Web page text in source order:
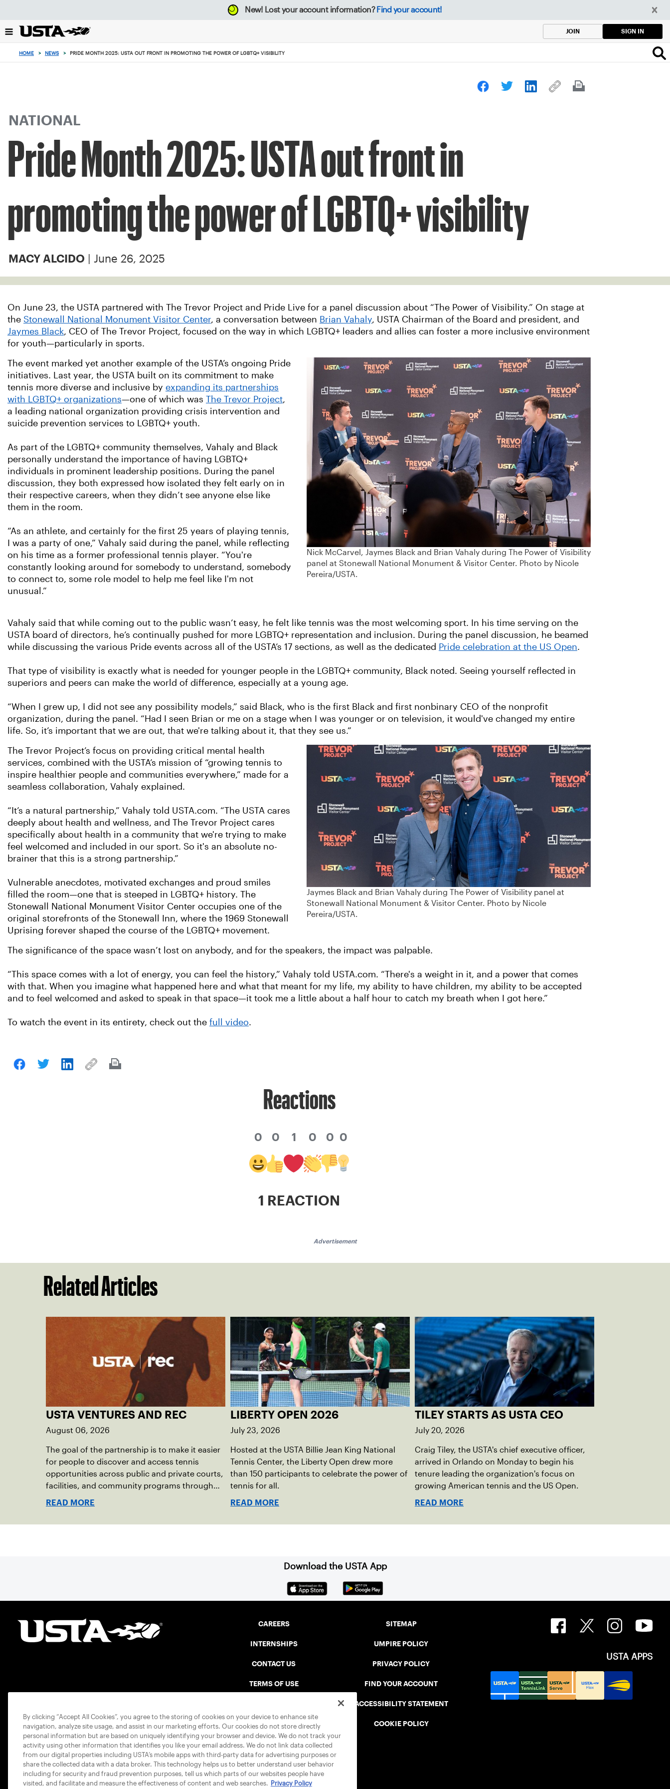
back
to
New! Lost your account information? Find your account!
JOIN SIGN IN
HOME > NEWS > PRIDE MONTH 2025: USTA OUT FRONT IN PROMOTING THE POWER OF LGBTQ+ VISIBILITY
NATIONAL
Pride Month 2025: USTA out front in
promoting the power of LGBTQ+ visibility
MACY ALCIDO | June 26, 2025
On June 23, the USTA partnered with The Trevor Project and Pride Live for a panel discussion about “The Power of Visibility.” On stage at
the Stonewall National Monument Visitor Center, a conversation between Brian Vahaly, USTA Chairman of the Board and president, and
Jaymes Black, CEO of The Trevor Project, focused on the way in which LGBTQ+ leaders and allies can foster a more inclusive environment
for youth—particularly in sports.
The event marked yet another example of the USTA’s ongoing Pride
initiatives. Last year, the USTA built on its commitment to make
tennis more diverse and inclusive by expanding its partnerships
with LGBTQ+ organizations—one of which was The Trevor Project,
a leading national organization providing crisis intervention and
suicide prevention services to LGBTQ+ youth.
As part of the LGBTQ+ community themselves, Vahaly and Black
personally understand the importance of having LGBTQ+
individuals in prominent leadership positions. During the panel
discussion, they both expressed how isolated they felt early on in
their respective careers, when they didn’t see anyone else like
them in the room.
“As an athlete, and certainly for the first 25 years of playing tennis,
I was a party of one,” Vahaly said during the panel, while reflecting
on his time as a former professional tennis player. “You're
constantly looking around for somebody to understand, somebody
to connect to, some role model to help me feel like I'm not
unusual.”
Nick McCarvel, Jaymes Black and Brian Vahaly during The Power of Visibility
panel at Stonewall National Monument & Visitor Center. Photo by Nicole
Pereira/USTA.
Vahaly said that while coming out to the public wasn’t easy, he felt like tennis was the most welcoming sport. In his time serving on the
USTA board of directors, he’s continually pushed for more LGBTQ+ representation and inclusion. During the panel discussion, he beamed
while discussing the various Pride events across all of the USTA’s 17 sections, as well as the dedicated Pride celebration at the US Open.
That type of visibility is exactly what is needed for younger people in the LGBTQ+ community, Black noted. Seeing yourself reflected in
superiors and peers can make the world of difference, especially at a young age.
“When I grew up, I did not see any possibility models,” said Black, who is the first Black and first nonbinary CEO of the nonprofit
organization, during the panel. “Had I seen Brian or me on a stage when I was younger or on television, it would've changed my entire
life. So, it’s important that we are out, that we're talking about it, that they see us.”
The Trevor Project’s focus on providing critical mental health
services, combined with the USTA’s mission of “growing tennis to
inspire healthier people and communities everywhere,” made for a
seamless collaboration, Vahaly explained.
“It’s a natural partnership,” Vahaly told USTA.com. “The USTA cares
deeply about health and wellness, and The Trevor Project cares
specifically about health in a community that we're trying to make
feel welcomed and included in our sport. So it's an absolute no-
brainer that this is a strong partnership.”
Vulnerable anecdotes, motivated exchanges and proud smiles
filled the room—one that is steeped in LGBTQ+ history. The
Stonewall National Monument Visitor Center occupies one of the
original storefronts of the Stonewall Inn, where the 1969 Stonewall
Uprising forever shaped the course of the LGBTQ+ movement.
Jaymes Black and Brian Vahaly during The Power of Visibility panel at
Stonewall National Monument & Visitor Center. Photo by Nicole
Pereira/USTA.
The significance of the space wasn’t lost on anybody, and for the speakers, the impact was palpable.
“This space comes with a lot of energy, you can feel the history,” Vahaly told USTA.com. “There's a weight in it, and a power that comes
with that. When you imagine what happened here and what that meant for my life, my ability to have children, my ability to be accepted
and to feel welcomed and asked to speak in that space—it took me a little about a half hour to catch my breath when I got here.”
To watch the event in its entirety, check out the full video.
Reactions
0 0 1 0 0 0
1 REACTION
Advertisement
Related Articles
USTA VENTURES AND REC
August 06, 2026
The goal of the partnership is to make it easier
for people to discover and access tennis
opportunities across public and private courts,
facilities, and community programs through
one connected network.
READ MORE
LIBERTY OPEN 2026
July 23, 2026
Hosted at the USTA Billie Jean King National
Tennis Center, the Liberty Open drew more
than 150 participants to celebrate the power of
tennis for all.
READ MORE
TILEY STARTS AS USTA CEO
July 20, 2026
Craig Tiley, the USTA's chief executive officer,
arrived in Orlando on Monday to begin his
tenure leading the organization's focus on
growing American tennis and the US Open.
READ MORE
Download the USTA App
CAREERS
INTERNSHIPS
CONTACT US
TERMS OF USE
SAFE PLAY DISCIPLINARY LIST
SITEMAP
UMPIRE POLICY
PRIVACY POLICY
FIND YOUR ACCOUNT
ACCESSIBILITY STATEMENT
COOKIE POLICY
USTA APPS
By clicking “Accept All Cookies”, you agree to the storing of cookies on your device to enhance site
navigation, analyze site usage, and assist in our marketing efforts. Our cookies do not store directly
personal information but are based on uniquely identifying your browser and device. We do not track your
activity using other information that identifies you like your email address. We do not link data collected
from our digital properties including USTA’s mobile apps with third-party data for advertising purposes or
share the collected data with a data broker. This technology helps us to better understand user behavior
including for security and fraud prevention purposes, tell us which parts of our websites people have
visited, and facilitate and measure the effectiveness of content and web searches. Privacy Policy